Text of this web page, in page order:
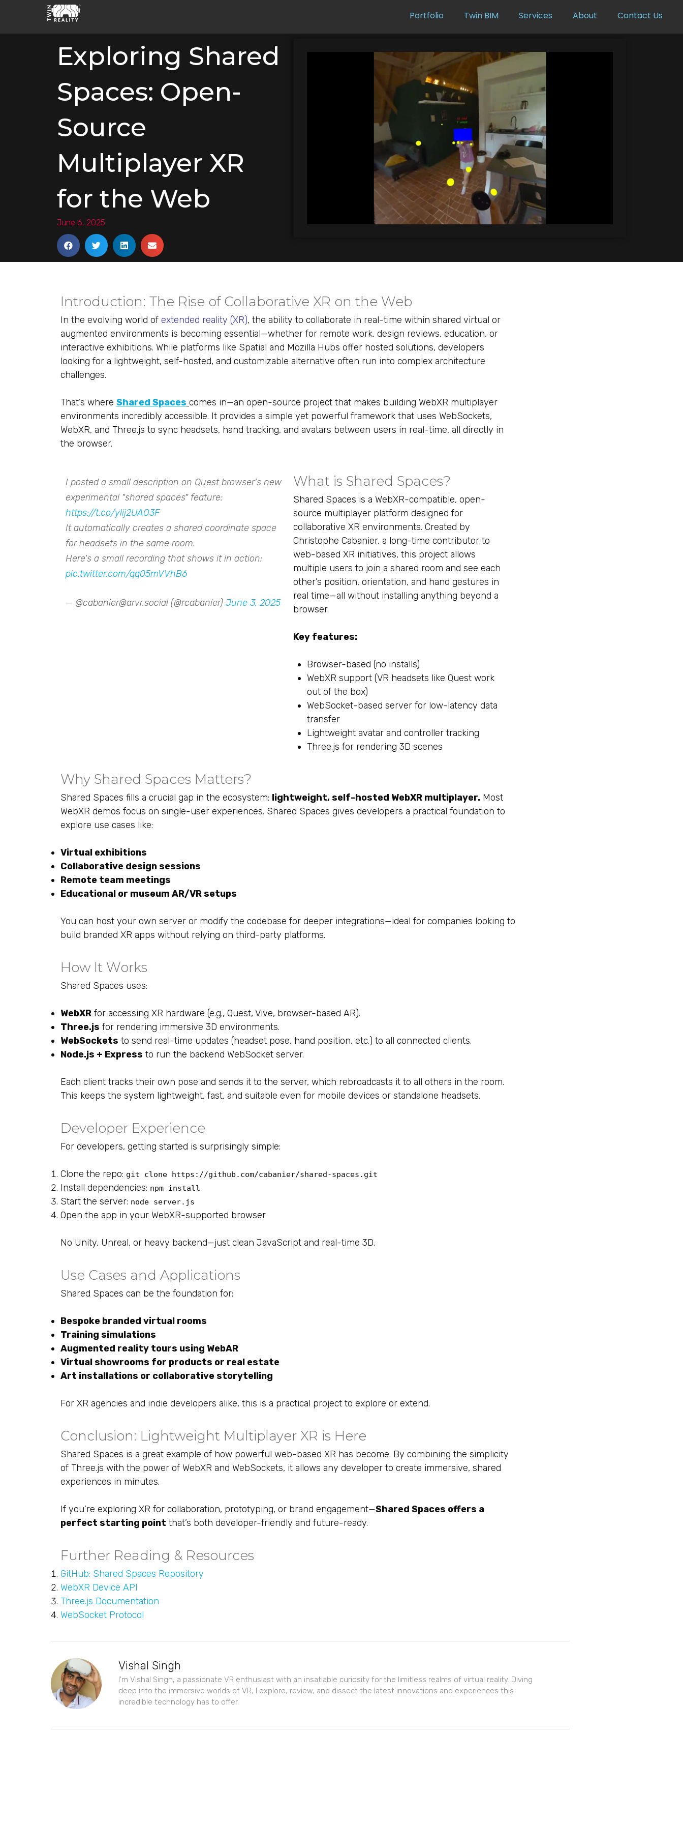
Portfolio Twin BIM Services About Contact Us
Exploring Shared
Spaces: Open-
Source
Multiplayer XR
for the Web
June 6, 2025
Introduction: The Rise of Collaborative XR on the Web
In the evolving world of extended reality (XR), the ability to collaborate in real-time within shared virtual or
augmented environments is becoming essential—whether for remote work, design reviews, education, or
interactive exhibitions. While platforms like Spatial and Mozilla Hubs offer hosted solutions, developers
looking for a lightweight, self-hosted, and customizable alternative often run into complex architecture
challenges.
That’s where Shared Spaces comes in—an open-source project that makes building WebXR multiplayer
environments incredibly accessible. It provides a simple yet powerful framework that uses WebSockets,
WebXR, and Three.js to sync headsets, hand tracking, and avatars between users in real-time, all directly in
the browser.
I posted a small description on Quest browser's new
experimental "shared spaces" feature:
https://t.co/ylij2UAO3F
It automatically creates a shared coordinate space
for headsets in the same room.
Here's a small recording that shows it in action:
pic.twitter.com/qq05mVVhB6
— @cabanier@arvr.social (@rcabanier) June 3, 2025
What is Shared Spaces?
Shared Spaces is a WebXR-compatible, open-
source multiplayer platform designed for
collaborative XR environments. Created by
Christophe Cabanier, a long-time contributor to
web-based XR initiatives, this project allows
multiple users to join a shared room and see each
other’s position, orientation, and hand gestures in
real time—all without installing anything beyond a
browser.
Key features:
Browser-based (no installs)
WebXR support (VR headsets like Quest work
out of the box)
WebSocket-based server for low-latency data
transfer
Lightweight avatar and controller tracking
Three.js for rendering 3D scenes
Why Shared Spaces Matters?
Shared Spaces fills a crucial gap in the ecosystem: lightweight, self-hosted WebXR multiplayer. Most
WebXR demos focus on single-user experiences. Shared Spaces gives developers a practical foundation to
explore use cases like:
Virtual exhibitions
Collaborative design sessions
Remote team meetings
Educational or museum AR/VR setups
You can host your own server or modify the codebase for deeper integrations—ideal for companies looking to
build branded XR apps without relying on third-party platforms.
How It Works
Shared Spaces uses:
WebXR for accessing XR hardware (e.g., Quest, Vive, browser-based AR).
Three.js for rendering immersive 3D environments.
WebSockets to send real-time updates (headset pose, hand position, etc.) to all connected clients.
Node.js + Express to run the backend WebSocket server.
Each client tracks their own pose and sends it to the server, which rebroadcasts it to all others in the room.
This keeps the system lightweight, fast, and suitable even for mobile devices or standalone headsets.
Developer Experience
For developers, getting started is surprisingly simple:
Clone the repo: git clone https://github.com/cabanier/shared-spaces.git
Install dependencies: npm install
Start the server: node server.js
Open the app in your WebXR-supported browser
No Unity, Unreal, or heavy backend—just clean JavaScript and real-time 3D.
Use Cases and Applications
Shared Spaces can be the foundation for:
Bespoke branded virtual rooms
Training simulations
Augmented reality tours using WebAR
Virtual showrooms for products or real estate
Art installations or collaborative storytelling
For XR agencies and indie developers alike, this is a practical project to explore or extend.
Conclusion: Lightweight Multiplayer XR is Here
Shared Spaces is a great example of how powerful web-based XR has become. By combining the simplicity
of Three.js with the power of WebXR and WebSockets, it allows any developer to create immersive, shared
experiences in minutes.
If you’re exploring XR for collaboration, prototyping, or brand engagement—Shared Spaces offers a
perfect starting point that’s both developer-friendly and future-ready.
Further Reading & Resources
GitHub: Shared Spaces Repository
WebXR Device API
Three.js Documentation
WebSocket Protocol
Vishal Singh
I'm Vishal Singh, a passionate VR enthusiast with an insatiable curiosity for the limitless realms of virtual reality. Diving
deep into the immersive worlds of VR, I explore, review, and dissect the latest innovations and experiences this
incredible technology has to offer.